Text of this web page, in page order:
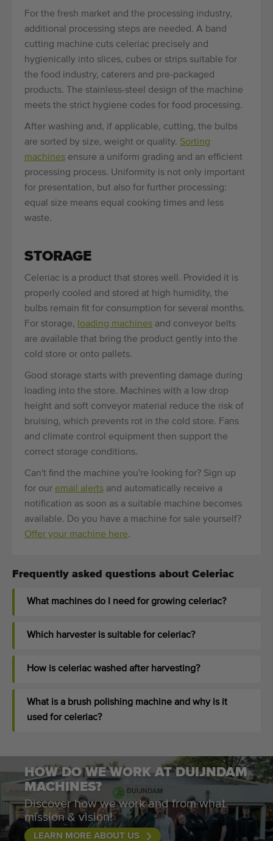
For the fresh market and the processing industry,
additional processing steps are needed. A band
cutting machine cuts celeriac precisely and
hygienically into slices, cubes or strips suitable for
the food industry, caterers and pre-packaged
products. The stainless-steel design of the machine
meets the strict hygiene codes for food processing.
After washing and, if applicable, cutting, the bulbs
are sorted by size, weight or quality. Sorting
machines ensure a uniform grading and an efficient
processing process. Uniformity is not only important
for presentation, but also for further processing:
equal size means equal cooking times and less
waste.
STORAGE
Celeriac is a product that stores well. Provided it is
properly cooled and stored at high humidity, the
bulbs remain fit for consumption for several months.
For storage,
loading machines and conveyor belts
are available that bring the product gently into the
cold store or onto pallets.
Good storage starts with preventing damage during
loading into the store. Machines with a low drop
height and soft conveyor material reduce the risk of
bruising, which prevents rot in the cold store. Fans
and climate control equipment then support the
correct storage conditions.
Can't find the machine you're looking for? Sign up
for our email alerts and automatically receive a
notification as soon as a suitable machine becomes
available. Do you have a machine for sale yourself?
Offer your machine here.
Frequently asked questions about Celeriac
What machines do I need for growing celeriac?
Which harvester is suitable for celeriac?
How is celeriac washed after harvesting?
What is a brush polishing machine and why is it
used for celeriac?
HOW DO WE WORK AT DUIJNDAM
MACHINES?
Discover how we work and from what
mission & vision!
LEARN MORE ABOUT US